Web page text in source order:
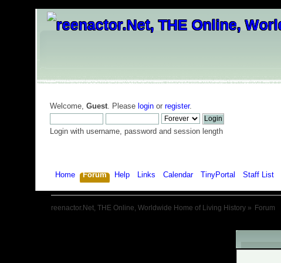
Welcome, Guest. Please loginor register.
Login with username, password and session length
Home Forum Help Links Calendar TinyPortal Staff List
reenactor.Net, THE Online, Worldwide Home of Living History» Forum